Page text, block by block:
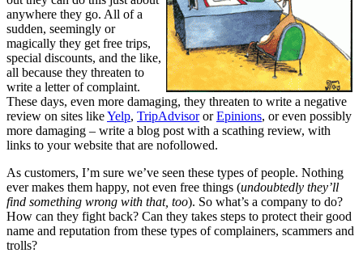
anywhere they go. All of a
sudden, seemingly or
magically they get free trips,
special discounts, and the like,
all because they threaten to
write a letter of complaint.
These days, even more damaging, they threaten to write a negative
review on sites likeYelp, TripAdvisororEpinions, or even possibly
more damaging – write a blog post with a scathing review, with
links to your website that are nofollowed.
As customers, I’m sure we’ve seen these types of people. Nothing
ever makes them happy, not even free things (undoubtedly they’ll
find something wrong with that, too). So what’s a company to do?
How can they fight back? Can they takes steps to protect their good
name and reputation from these types of complainers, scammers and
trolls?